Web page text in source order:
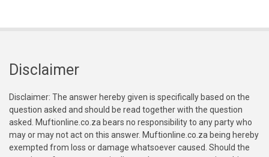
Disclaimer
Disclaimer: The answer hereby given is specifically based on the
question asked and should be read together with the question
asked. Muftionline.co.za bears no responsibility to any party who
may or may not act on this answer. Muftionline.co.za being hereby
exempted from loss or damage whatsoever caused. Should the